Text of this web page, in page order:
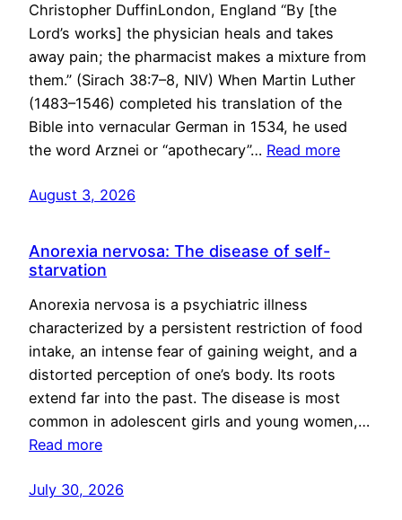
Christopher DuffinLondon, England “By [the
Lord’s works] the physician heals and takes
away pain; the pharmacist makes a mixture from
them.” (Sirach 38:7–8, NIV) When Martin Luther
(1483–1546) completed his translation of the
Bible into vernacular German in 1534, he used
the word Arznei or “apothecary”… Read more
August 3, 2026
Anorexia nervosa: The disease of self-
starvation
Anorexia nervosa is a psychiatric illness
characterized by a persistent restriction of food
intake, an intense fear of gaining weight, and a
distorted perception of one’s body. Its roots
extend far into the past. The disease is most
common in adolescent girls and young women,…
Read more
July 30, 2026